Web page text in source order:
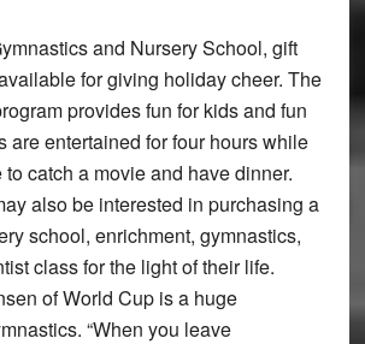
and Nursery School, gift
for giving holiday cheer. The
provides fun for kids and fun
are entertained for four hours while
catch a movie and have dinner.
also be interested in purchasing a
school, enrichment, gymnastics,
class for the light of their life.
of World Cup is a huge
“When you leave